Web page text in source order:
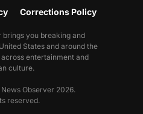
Corrections Policy
brings you breaking and
States and around the
entertainment and
culture.
Observer 2026.
reserved.